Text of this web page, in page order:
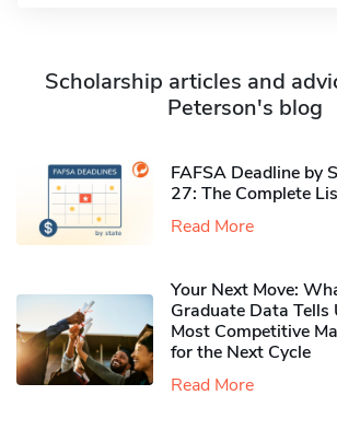
Scholarship articles and
Peterson's blog
FAFSA Deadline by
27: The Complete
Read More
Your Next Move:
Graduate Data
Most Competitive
for the Next Cycle
Read More